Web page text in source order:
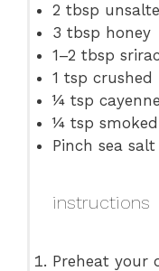
2 tbsp
3 tbsp honey
1–2 tbsp
1 tsp crushed
¼ tsp
¼ tsp
Pinch sea salt
instructions
Preheat your